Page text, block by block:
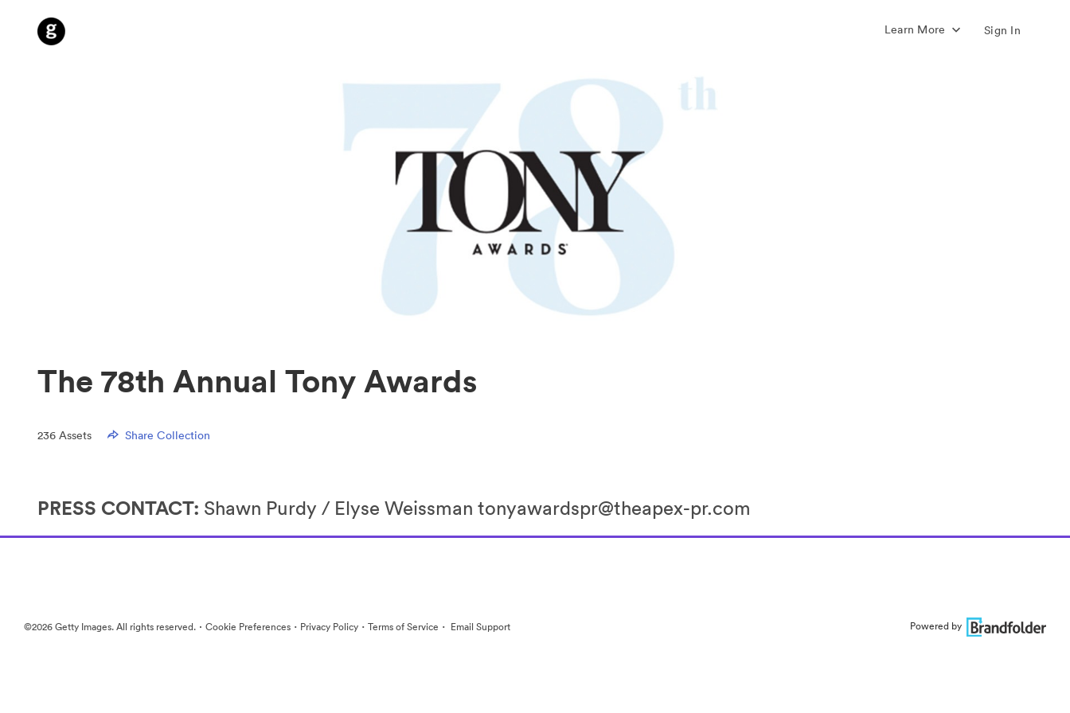
Learn More Sign In
The 78th Annual Tony Awards
236 Assets Share Collection
PRESS CONTACT: Shawn Purdy / Elyse Weissman tonyawardspr@theapex-pr.com
©2026 Getty Images. All rights reserved. · Cookie Preferences · Privacy Policy · Terms of Service · Email Support Powered by